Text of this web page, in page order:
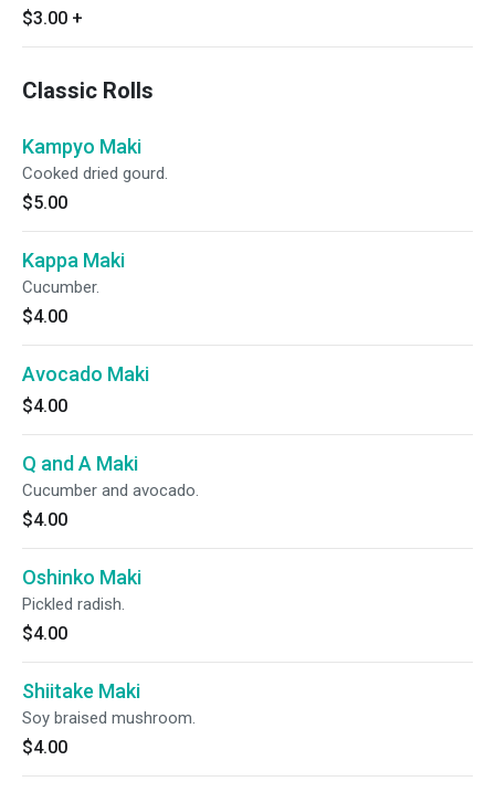
$3.00 +
Classic Rolls
Kampyo Maki
Cooked dried gourd.
$5.00
Kappa Maki
Cucumber.
$4.00
Avocado Maki
$4.00
Q and A Maki
Cucumber and avocado.
$4.00
Oshinko Maki
Pickled radish.
$4.00
Shiitake Maki
Soy braised mushroom.
$4.00